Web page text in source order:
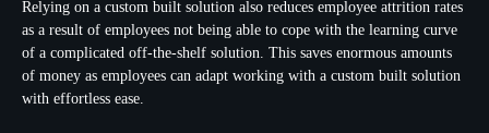
Relying on a custom built solution also reduces employee attrition rates
as a result of employees not being able to cope with the learning curve
of a complicated off-the-shelf solution. This saves enormous amounts
of money as employees can adapt working with a custom built solution
with effortless ease.